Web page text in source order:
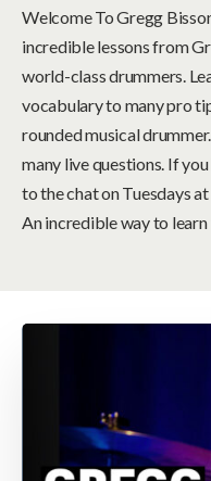
Welcome To Gregg
incredible lessons from
world-class drummers.
vocabulary to many pro
rounded musical
many live questions. If
to the chat on Tuesdays
An incredible way to